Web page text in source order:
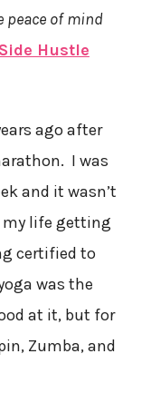
peace of mind
Side Hustle
ago after
I was
and it wasn’t
life getting
certified to
was the
at it, but for
Zumba, and